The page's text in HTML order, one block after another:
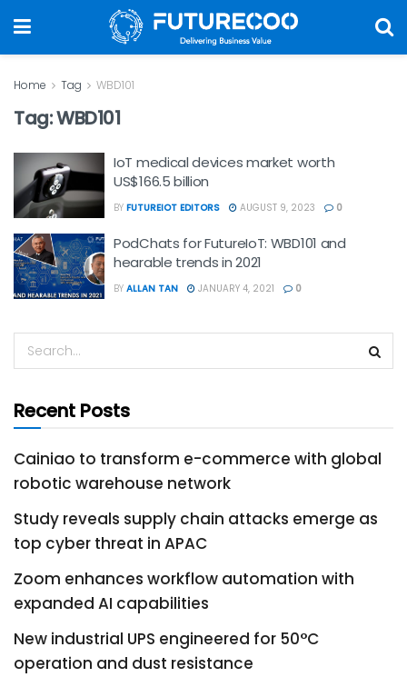
Home Tag WBD101
Tag:WBD101
IoT medical devices market worth
US$166.5 billion
BY FUTUREIOT EDITORS AUGUST 9, 2023 0
PodChats for FutureIoT: WBD101 and
hearable trends in 2021
BY ALLAN TAN JANUARY 4, 2021 0
Recent Posts
Cainiao to transform e-commerce with global
robotic warehouse network
Study reveals supply chain attacks emerge as
top cyber threat in APAC
Zoom enhances workflow automation with
expanded AI capabilities
New industrial UPS engineered for 50°C
operation and dust resistance